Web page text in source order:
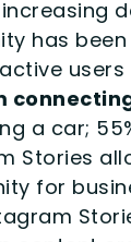
has
a car;
Stories
for